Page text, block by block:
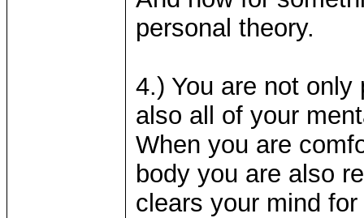
personal theory.
4.) You are not
also all of your
When you are
body you are also
clears your mind